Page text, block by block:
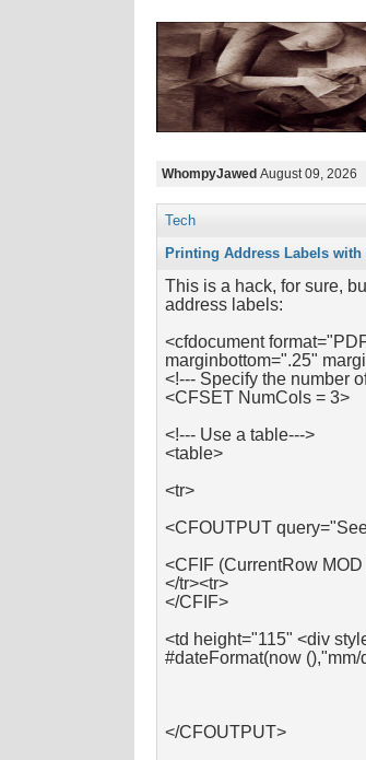
WhompyJawed August 09, 2026
Tech
Printing Address Labels
This is a hack, for sure,
address labels:
<cfdocument
marginbottom=".25"
<!--- Specify the number
<CFSET NumCols = 3>
<!--- Use a table--->
<table>
<tr>
<CFOUTPUT
<CFIF (CurrentRow
</tr><tr>
</CFIF>
<td height="115" <div
#dateFormat(now
</CFOUTPUT>